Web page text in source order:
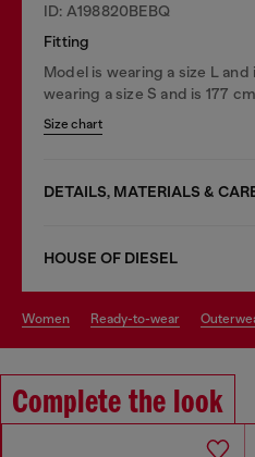
ID: A198820BEBQ
Fitting
Model is wearing a size L
wearing a size S and is 177
Size chart
DETAILS, MATERIALS &
HOUSE OF DIESEL
women ready-to-wear
Complete the look